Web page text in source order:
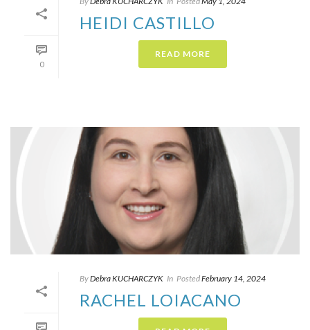
0
HEIDI CASTILLO
READ MORE
ByDebra KUCHARCZYK​ In PostedFebruary 14, 2024
RACHEL LOIACANO